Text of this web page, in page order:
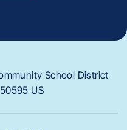
School District
50595 US